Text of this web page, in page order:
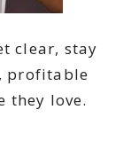
clear, stay
profitable
they love.